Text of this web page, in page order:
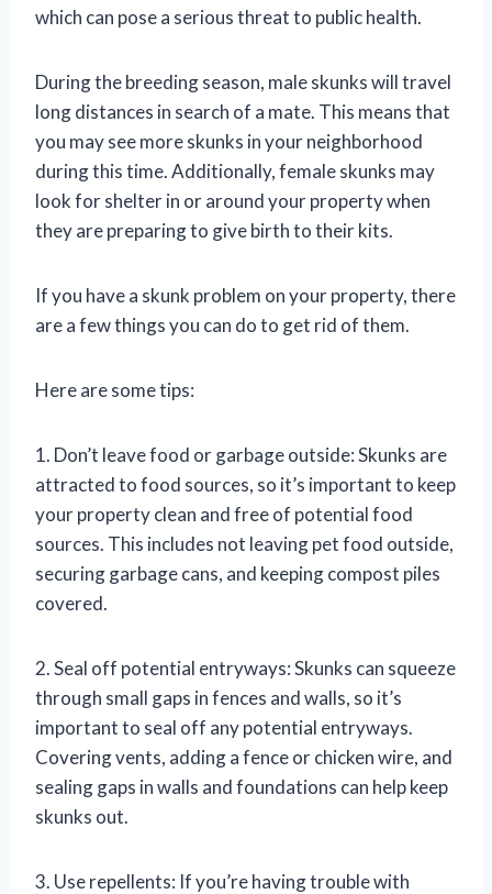
which can pose a serious threat to public health.
During the breeding season, male skunks will travel
long distances in search of a mate. This means that
you may see more skunks in your neighborhood
during this time. Additionally, female skunks may
look for shelter in or around your property when
they are preparing to give birth to their kits.
If you have a skunk problem on your property, there
are a few things you can do to get rid of them.
Here are some tips:
1. Don’t leave food or garbage outside: Skunks are
attracted to food sources, so it’s important to keep
your property clean and free of potential food
sources. This includes not leaving pet food outside,
securing garbage cans, and keeping compost piles
covered.
2. Seal off potential entryways: Skunks can squeeze
through small gaps in fences and walls, so it’s
important to seal off any potential entryways.
Covering vents, adding a fence or chicken wire, and
sealing gaps in walls and foundations can help keep
skunks out.
3. Use repellents: If you’re having trouble with